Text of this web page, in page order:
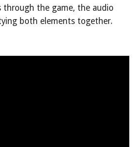
through the game, the audio
both elements together.